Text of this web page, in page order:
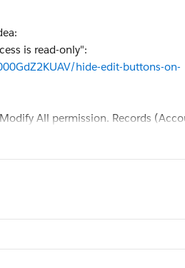
is read-only":
hide-edit-buttons-on-
All permission. Records
If I login as one of the users, I still